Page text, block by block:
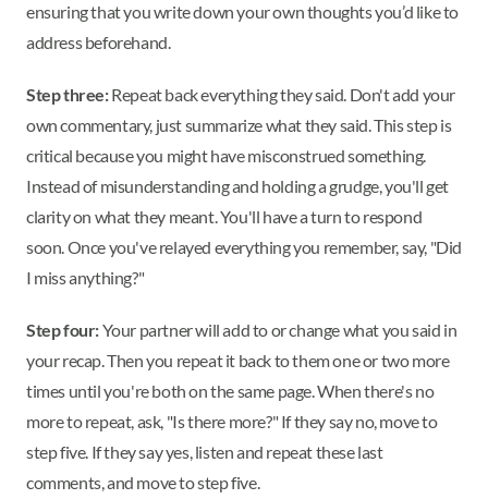
ensuring that you write down your own thoughts you’d like to
address beforehand.
Step three:Repeat back everything they said. Don't add your
own commentary, just summarize what they said. This step is
critical because you might have misconstrued something.
Instead of misunderstanding and holding a grudge, you'll get
clarity on what they meant. You'll have a turn to respond
soon. Once you've relayed everything you remember, say, "Did
I miss anything?"
Step four:Your partner will add to or change what you said in
your recap. Then you repeat it back to them one or two more
times until you're both on the same page. When there's no
more to repeat, ask, "Is there more?" If they say no, move to
step five. If they say yes, listen and repeat these last
comments, and move to step five.